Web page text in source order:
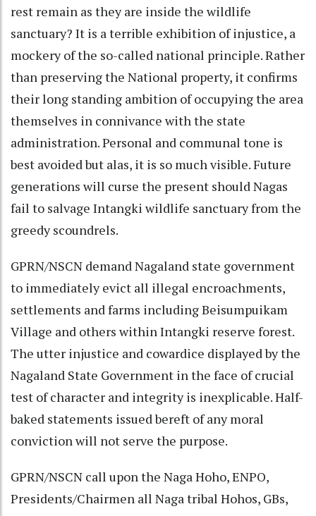
rest remain as they are inside the wildlife
sanctuary? It is a terrible exhibition of injustice, a
mockery of the so-called national principle. Rather
than preserving the National property, it confirms
their long standing ambition of occupying the area
themselves in connivance with the state
administration. Personal and communal tone is
best avoided but alas, it is so much visible. Future
generations will curse the present should Nagas
fail to salvage Intangki wildlife sanctuary from the
greedy scoundrels.
GPRN/NSCN demand Nagaland state government
to immediately evict all illegal encroachments,
settlements and farms including Beisumpuikam
Village and others within Intangki reserve forest.
The utter injustice and cowardice displayed by the
Nagaland State Government in the face of crucial
test of character and integrity is inexplicable. Half-
baked statements issued bereft of any moral
conviction will not serve the purpose.
GPRN/NSCN call upon the Naga Hoho, ENPO,
Presidents/Chairmen all Naga tribal Hohos, GBs,